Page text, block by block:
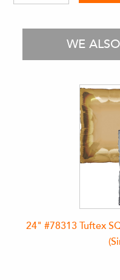
WE
24" #78313 Tuftex